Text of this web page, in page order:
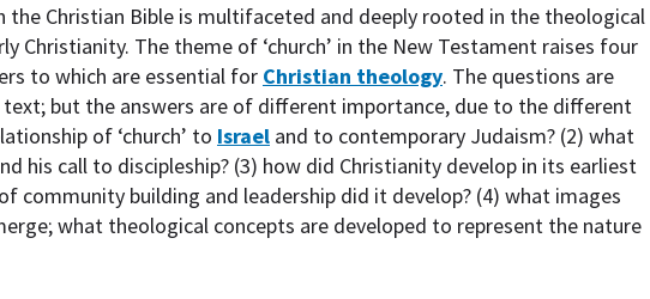
the Christian Bible is multifaceted and deeply rooted in the theological
Christianity. The theme of ‘church’ in the New Testament raises four
to which are essential for Christian theology. The questions are
but the answers are of different importance, due to the different
of ‘church’ to Israel and to contemporary Judaism? (2) what
his call to discipleship? (3) how did Christianity develop in its earliest
community building and leadership did it develop? (4) what images
what theological concepts are developed to represent the nature